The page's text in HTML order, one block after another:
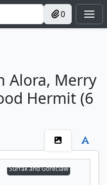
0
Alora, Merry
Hermit (6
Surrak and Goreclaw